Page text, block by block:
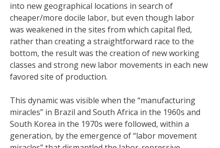
into new geographical locations in search of
cheaper/more docile labor, but even though labor
was weakened in the sites from which capital fled,
rather than creating a straightforward race to the
bottom, the result was the creation of new working
classes and strong new labor movements in each new
favored site of production.
This dynamic was visible when the “manufacturing
miracles” in Brazil and South Africa in the 1960s and
South Korea in the 1970s were followed, within a
generation, by the emergence of “labor movement